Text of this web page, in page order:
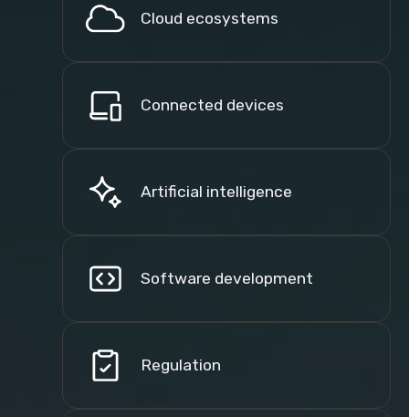
Cloud ecosystems
Connected devices
Artificial intelligence
Software development
Regulation